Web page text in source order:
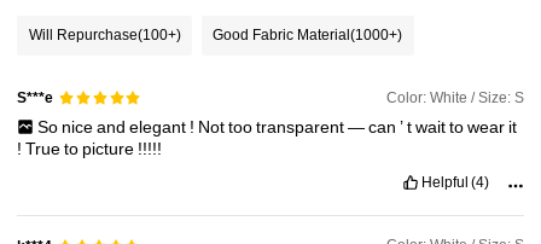
4.87 1.3M Followers
4.87 1.3M Followers
Will Repurchase(100+) Good Fabric Material(1000+)
S***e Color: White / Size: S
So niceand elegant ! Nottootransparent—can ’twaittowear it
!Trueto picture !!!!!
Helpful (4)